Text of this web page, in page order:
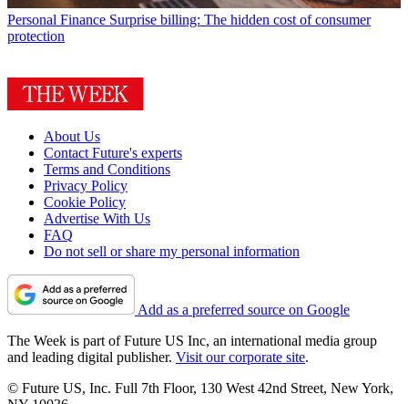
Personal Finance Surprise billing: The hidden cost of consumer
protection
About Us
Contact Future's experts
Terms and Conditions
Privacy Policy
Cookie Policy
Advertise With Us
FAQ
Do not sell or share my personal information
Add as a preferred source on Google
The Week is part of Future US Inc, an international media group
and leading digital publisher. Visit our corporate site.
© Future US, Inc. Full 7th Floor, 130 West 42nd Street, New York,